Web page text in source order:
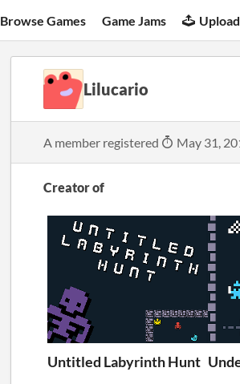
Browse Games Game Jams
Lilucario
A member registered May 31,
Creator of
Untitled Labyrinth Hunt